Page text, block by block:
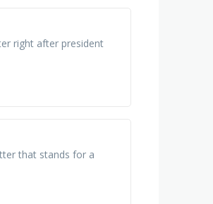
right after president
that stands for a